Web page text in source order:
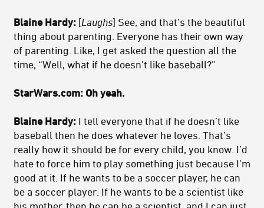
Blaine Hardy: [Laughs] See, and that’s the beautiful
thing about parenting. Everyone has their own way
of parenting. Like, I get asked the question all the
time, “Well, what if he doesn’t like baseball?”
StarWars.com: Oh yeah.
Blaine Hardy: I tell everyone that if he doesn’t like
baseball then he does whatever he loves. That’s
really how it should be for every child, you know. I’d
hate to force him to play something just because I’m
good at it. If he wants to be a soccer player, he can
be a soccer player. If he wants to be a scientist like